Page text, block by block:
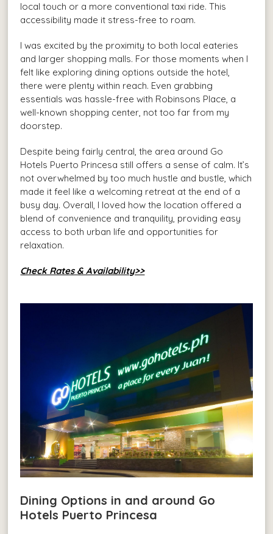
local touch or a more conventional taxi ride. This
accessibility made it stress-free to roam.
I was excited by the proximity to both local eateries
and larger shopping malls. For those moments when I
felt like exploring dining options outside the hotel,
there were plenty within reach. Even grabbing
essentials was hassle-free with Robinsons Place, a
well-known shopping center, not too far from my
doorstep.
Despite being fairly central, the area around Go
Hotels Puerto Princesa still offers a sense of calm. It’s
not overwhelmed by too much hustle and bustle, which
made it feel like a welcoming retreat at the end of a
busy day. Overall, I loved how the location offered a
blend of convenience and tranquility, providing easy
access to both urban life and opportunities for
relaxation.
Check Rates & Availability>>
Dining Options in and around Go
Hotels Puerto Princesa